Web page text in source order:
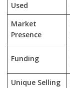
Used
Market
Presence
Funding
Unique Selling